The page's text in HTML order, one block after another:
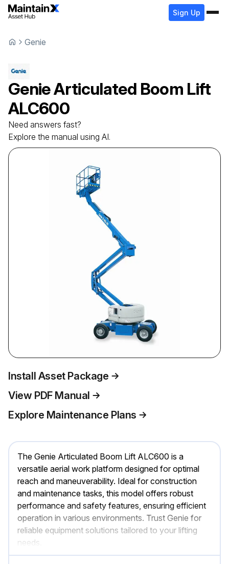
Sign Up
Genie
GenieArticulated Boom Lift
ALC600
Need answers fast?
Explore the manual using AI.
Install Asset Package
View PDF Manual
Explore Maintenance Plans
The Genie Articulated Boom Lift ALC600 is a
versatile aerial work platform designed for optimal
reach and maneuverability. Ideal for construction
and maintenance tasks, this model offers robust
performance and safety features, ensuring efficient
operation in various environments. Trust Genie for
reliable equipment solutions tailored to your lifting
needs.